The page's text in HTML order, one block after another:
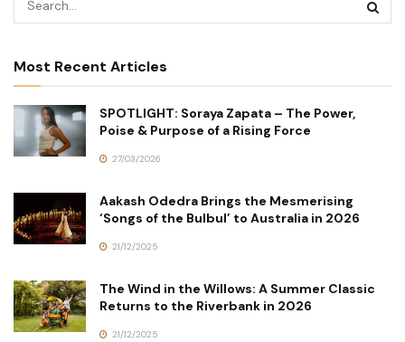
Most Recent Articles
SPOTLIGHT: Soraya Zapata – The Power,
Poise & Purpose of a Rising Force
27/03/2026
Aakash Odedra Brings the Mesmerising
‘Songs of the Bulbul’ to Australia in 2026
21/12/2025
The Wind in the Willows: A Summer Classic
Returns to the Riverbank in 2026
21/12/2025